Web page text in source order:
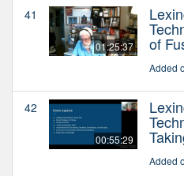
41
01:25:37 of
Added
42
00:55:29
Added